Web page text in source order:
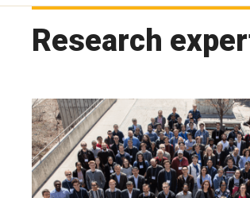
Research